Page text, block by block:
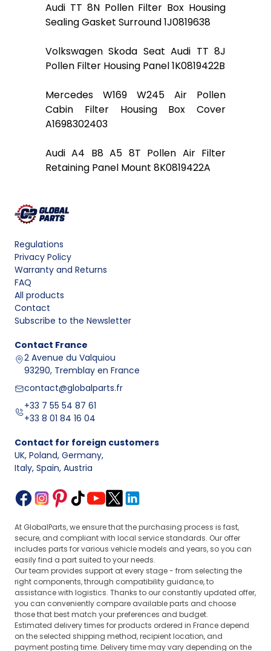
Audi TT 8N Pollen Filter Box Housing
Sealing Gasket Surround 1J0819638
Volkswagen Skoda Seat Audi TT 8J
Pollen Filter Housing Panel 1K0819422B
Mercedes W169 W245 Air Pollen
Cabin Filter Housing Box Cover
A1698302403
Audi A4 B8 A5 8T Pollen Air Filter
Retaining Panel Mount 8K0819422A
Regulations
Privacy Policy
Warranty and Returns
FAQ
All products
Contact
Subscribe to the Newsletter
Contact France
2 Avenue du Valquiou
93290, Tremblay en France
contact@globalparts.fr
+33 7 55 54 87 61
+33 8 01 84 16 04
Contact for foreign customers
UK, Poland, Germany,
Italy, Spain, Austria
At GlobalParts, we ensure that the purchasing process is fast,
secure, and compliant with local service standards. Our offer
includes parts for various vehicle models and years, so you can
easily find a part suited to your needs.
Our team provides support at every stage - from selecting the
right components, through compatibility guidance, to
assistance with logistics. Thanks to our constantly updated offer,
you can conveniently compare available parts and choose
those that best match your preferences and budget.
Estimated delivery times for products ordered in France depend
on the selected shipping method, recipient location, and
payment posting time. Delivery time may vary depending on the